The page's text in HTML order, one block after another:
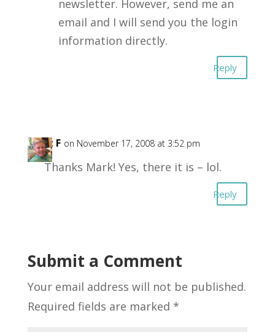
newsletter. However, send me an
email and I will send you the login
information directly.
Reply
Kent F on November 17, 2008 at 3:52 pm
Thanks Mark! Yes, there it is – lol.
Reply
Submit a Comment
Your email address will not be published.
Required fields are marked *